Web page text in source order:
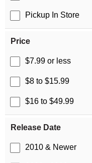
Pickup In Store
Price
$7.99 or less
$8 to $15.99
$16 to $49.99
Release Date
2010 & Newer